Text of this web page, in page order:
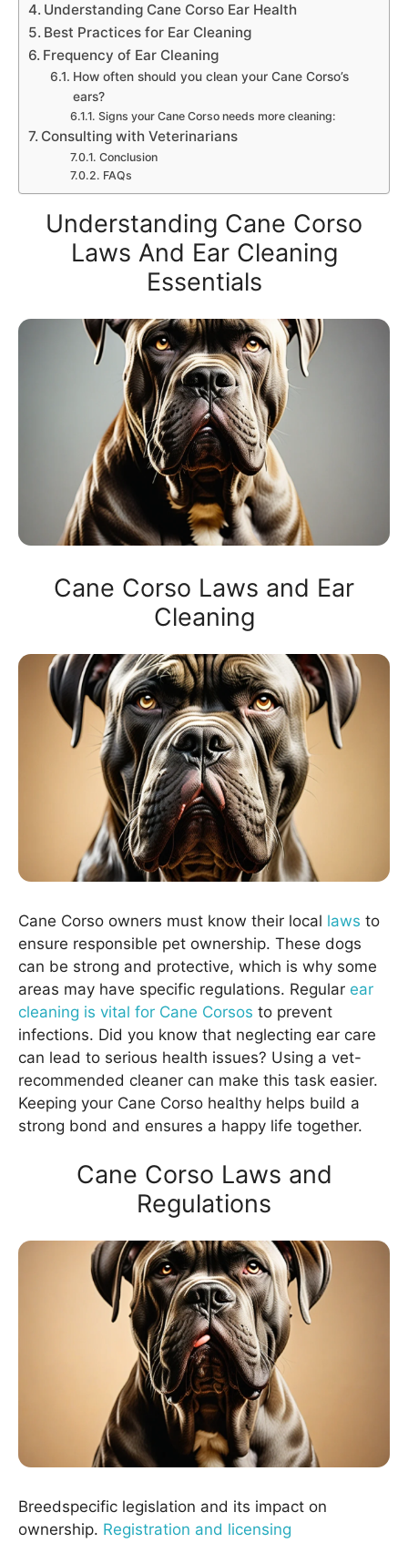
Understanding Cane Corso Ear Health
Best Practices for Ear Cleaning
Frequency of Ear Cleaning
How often should you clean your Cane Corso’s
ears?
Signs your Cane Corso needs more cleaning:
Consulting with Veterinarians
Conclusion
FAQs
Understanding Cane Corso
Laws And Ear Cleaning
Essentials
Cane Corso Laws and Ear
Cleaning
Cane Corso owners must know their local laws to
ensure responsible pet ownership. These dogs
can be strong and protective, which is why some
areas may have specific regulations. Regular ear
cleaning is vital for Cane Corsos to prevent
infections. Did you know that neglecting ear care
can lead to serious health issues? Using a vet-
recommended cleaner can make this task easier.
Keeping your Cane Corso healthy helps build a
strong bond and ensures a happy life together.
Cane Corso Laws and
Regulations
Breedspecific legislation and its impact on
ownership. Registration and licensing